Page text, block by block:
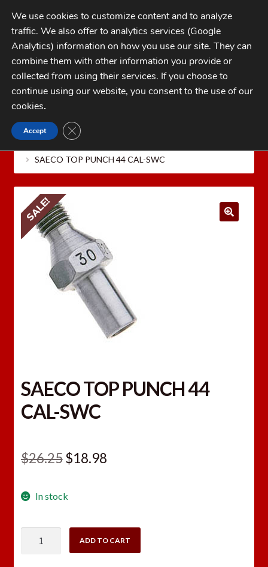
Skip
to
navigation
Skip
to
contentMENU
My Account
Checkout
FAQs
CATEGORIES
Home REDDING Reloading Equipment
SAECO TOP PUNCH 44 CAL-SWC
SALE!
SAECO TOP PUNCH 44
CAL-SWC
$26.25Original
was:
$18.98Current
In stock
ADD TO CART
We use cookies to customize content and to analyze
traffic. We also offer to analytics services (Google
Analytics) information on how you use our site. They can
combine them with other information you provide or
collected from using their services. If you choose to
continue using our website, you consent to the use of our
cookies.
Accept CLOSE GDPR COOKIE BANNER